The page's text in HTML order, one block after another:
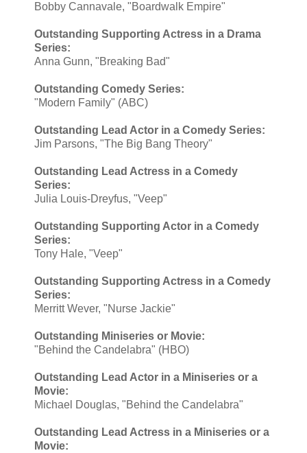
Bobby Cannavale, "Boardwalk Empire"
Outstanding Supporting Actress in a Drama
Series:
Anna Gunn, "Breaking Bad"
Outstanding Comedy Series:
"Modern Family" (ABC)
Outstanding Lead Actor in a Comedy Series:
Jim Parsons, "The Big Bang Theory"
Outstanding Lead Actress in a Comedy
Series:
Julia Louis-Dreyfus, "Veep"
Outstanding Supporting Actor in a Comedy
Series:
Tony Hale, "Veep"
Outstanding Supporting Actress in a Comedy
Series:
Merritt Wever, "Nurse Jackie"
Outstanding Miniseries or Movie:
"Behind the Candelabra" (HBO)
Outstanding Lead Actor in a Miniseries or a
Movie:
Michael Douglas, "Behind the Candelabra"
Outstanding Lead Actress in a Miniseries or a
Movie: